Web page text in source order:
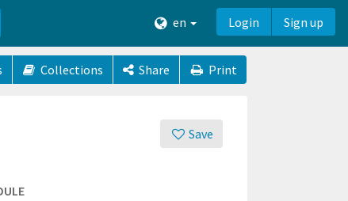
en Login Sign up
Collections Share Print
Save